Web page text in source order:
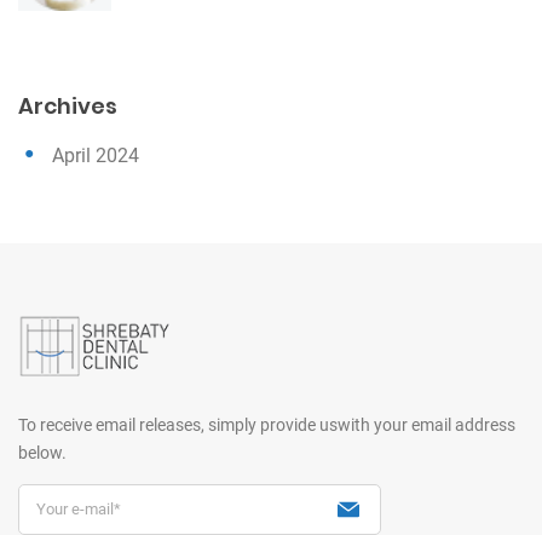
Archives
April 2024
To receive email releases, simply provide uswith your email address
below.